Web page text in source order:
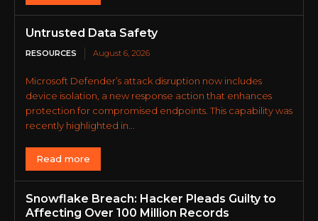
Untrusted Data Safety
RESOURCES August 6, 2026
Microsoft Defender’s attack disruption now includes
device isolation, a new response action that enhances
protection for compromised endpoints. This capability was
recently highlighted in...
Read more
Snowflake Breach: Hacker Pleads Guilty to
Affecting Over 100 Million Records